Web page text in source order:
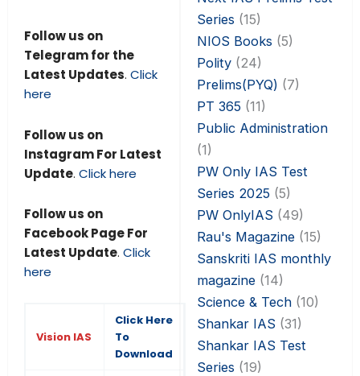
Follow us on
Telegram for the
Latest Updates. Click
here
Follow us on
Instagram For Latest
Update. Click here
Follow us on
Facebook Page For
Latest Update. Click
here
Vision IAS
Click Here
To
Download
Series (15)
NIOS Books (5)
Polity(24)
Prelims(PYQ) (7)
PT 365(11)
Public Administration
(1)
PW Only IAS Test
Series 2025(5)
PW OnlyIAS (49)
Rau's Magazine(15)
Sanskriti IAS monthly
magazine(14)
Science & Tech(10)
Shankar IAS (31)
Shankar IAS Test
Series (19)